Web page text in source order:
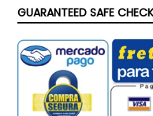
GUARANTEED SAFE